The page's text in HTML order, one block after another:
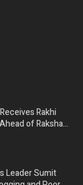
Rakhi
of Raksha…
Leader Sumit